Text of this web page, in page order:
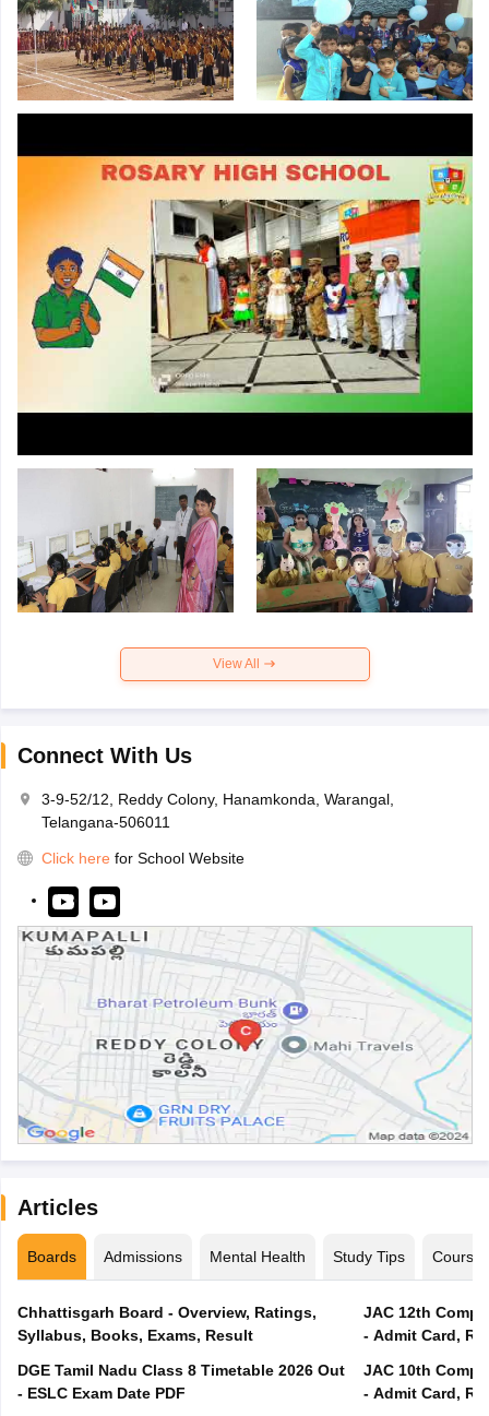
View All
Connect With Us
3-9-52/12, Reddy Colony, Hanamkonda, Warangal,
Telangana-506011
Click here for School Website
Articles
Boards Admissions Mental Health Study Tips Courses
Chhattisgarh Board - Overview, Ratings,
Syllabus, Books, Exams, Result
DGE Tamil Nadu Class 8 Timetable 2026 Out
- ESLC Exam Date PDF
JAC 12th
- Admit Card,
JAC 10th
- Admit Card,